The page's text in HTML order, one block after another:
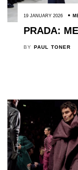
19 JANUARY 2026
PRADA:
BY PAUL TONER